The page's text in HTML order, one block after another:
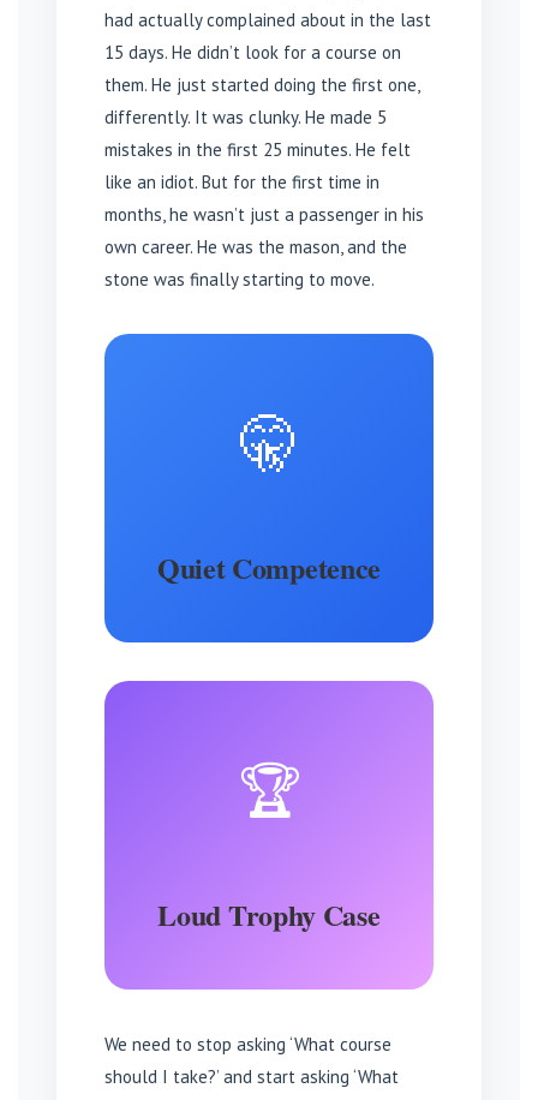
had actually complained about in the last
15 days. He didn’t look for a course on
them. He just started doing the first one,
differently. It was clunky. He made 5
mistakes in the first 25 minutes. He felt
like an idiot. But for the first time in
months, he wasn’t just a passenger in his
own career. He was the mason, and the
stone was finally starting to move.
🤫
Quiet Competence
🏆
Loud Trophy Case
We need to stop asking ‘What course
should I take?’ and start asking ‘What